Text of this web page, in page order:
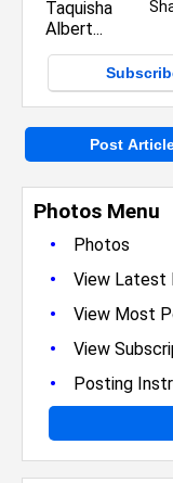
Photos Menu
•
Photos
• View Latest
• View Most
• View
• Posting
Post